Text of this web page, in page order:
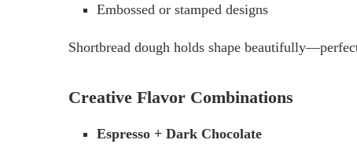
Embossed or stamped designs
Shortbread dough holds shape
Creative Flavor Combinations
Espresso + Dark Chocolate